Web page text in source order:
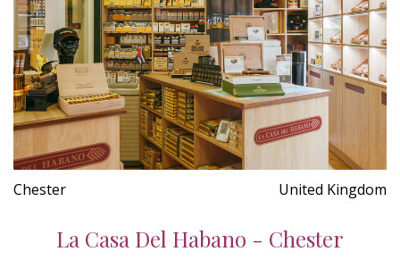
Chester United Kingdom
La Casa Del Habano - Chester